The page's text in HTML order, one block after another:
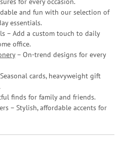
and fun with our selection of
essentials.
– Add a custom touch to daily
office.
– On-trend designs for every
cards, heavyweight gift
finds for family and friends.
– Stylish, affordable accents for